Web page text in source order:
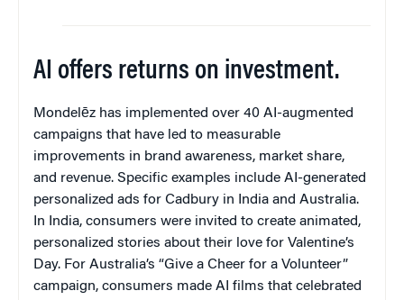
AI offers returns on investment.
Mondelēz has implemented over 40 AI-augmented
campaigns that have led to measurable
improvements in brand awareness, market share,
and revenue. Specific examples include AI-generated
personalized ads for Cadbury in India and Australia.
In India, consumers were invited to create animated,
personalized stories about their love for Valentine’s
Day. For Australia’s “Give a Cheer for a Volunteer”
campaign, consumers made AI films that celebrated